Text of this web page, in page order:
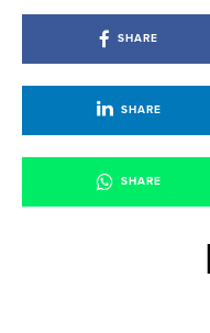
SHARE
SHARE
SHARE